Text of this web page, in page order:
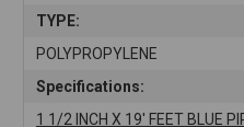
TYPE:
POLYPROPYLENE
Specifications:
1 1/2 INCH X 19' FEET BLUE